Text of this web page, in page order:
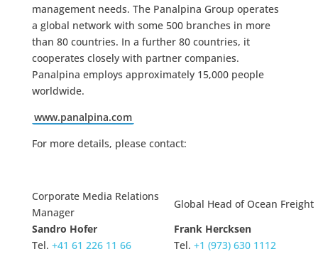
management needs. The Panalpina Group operates
a global network with some 500 branches in more
than 80 countries. In a further 80 countries, it
cooperates closely with partner companies.
Panalpina employs approximately 15,000 people
worldwide.
www.panalpina.com
For more details, please contact:
Corporate Media Relations
Manager
Global Head of Ocean Freight
Sandro Hofer
Frank Hercksen
Tel. +41 61 226 11 66 Tel. +1 (973) 630 1112